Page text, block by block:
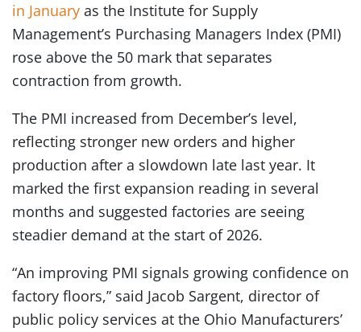
in January as the Institute for Supply
Management’s Purchasing Managers Index (PMI)
rose above the 50 mark that separates
contraction from growth.
The PMI increased from December’s level,
reflecting stronger new orders and higher
production after a slowdown late last year. It
marked the first expansion reading in several
months and suggested factories are seeing
steadier demand at the start of 2026.
“An improving PMI signals growing confidence on
factory floors,” said Jacob Sargent, director of
public policy services at the Ohio Manufacturers’